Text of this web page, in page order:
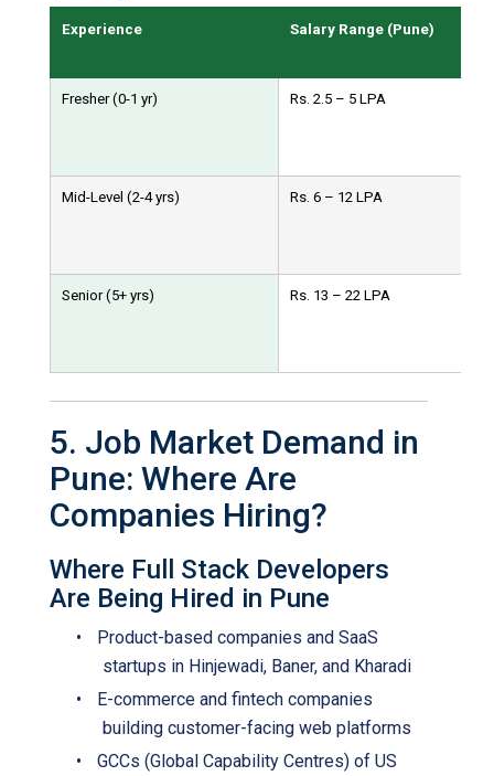
Experience Salary Range (Pune)
Fresher (0-1 yr) Rs. 2.5 – 5 LPA
Mid-Level (2-4 yrs) Rs. 6 – 12 LPA
Senior (5+ yrs) Rs. 13 – 22 LPA
5. Job Market Demand in
Pune: Where Are
Companies Hiring?
Where Full Stack Developers
Are Being Hired in Pune
•
Product-based companies and SaaS
startups in Hinjewadi, Baner, and Kharadi
•
E-commerce and fintech companies
building customer-facing web platforms
•
GCCs (Global Capability Centres) of US